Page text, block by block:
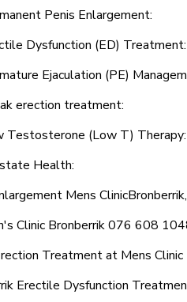
Penis Enlargement:
Dysfunction (ED) Treatment:
Ejaculation (PE)
erection treatment:
Testosterone (Low T) Therapy:
Health:
Mens
Clinic Bronberrik 076 608
Treatment at Mens Clinic
Erectile Dysfunction